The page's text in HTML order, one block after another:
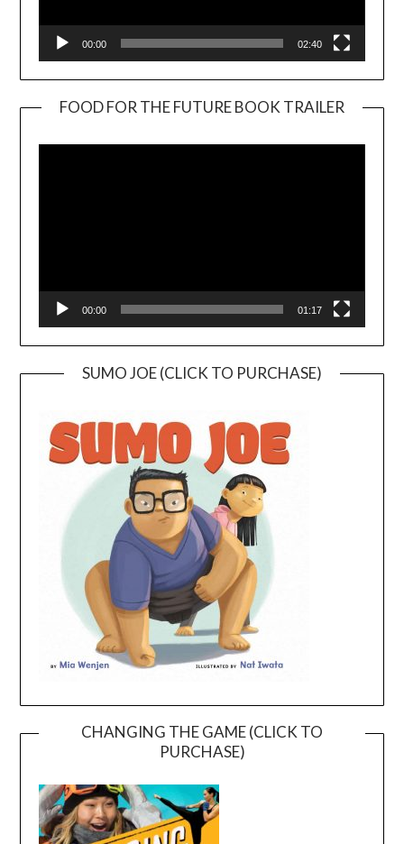
00:00 02:40
FOOD FOR THE FUTURE BOOK TRAILER
00:00 01:17
SUMO JOE (CLICK TO PURCHASE)
CHANGING THE GAME (CLICK TO
PURCHASE)